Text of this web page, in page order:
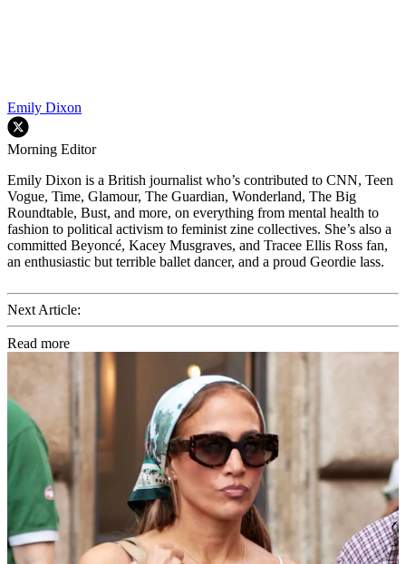
Emily Dixon
Morning Editor
Emily Dixon is a British journalist who’s contributed to CNN, Teen
Vogue, Time, Glamour, The Guardian, Wonderland, The Big
Roundtable, Bust, and more, on everything from mental health to
fashion to political activism to feminist zine collectives. She’s also a
committed Beyoncé, Kacey Musgraves, and Tracee Ellis Ross fan,
an enthusiastic but terrible ballet dancer, and a proud Geordie lass.
Next Article:
Read more